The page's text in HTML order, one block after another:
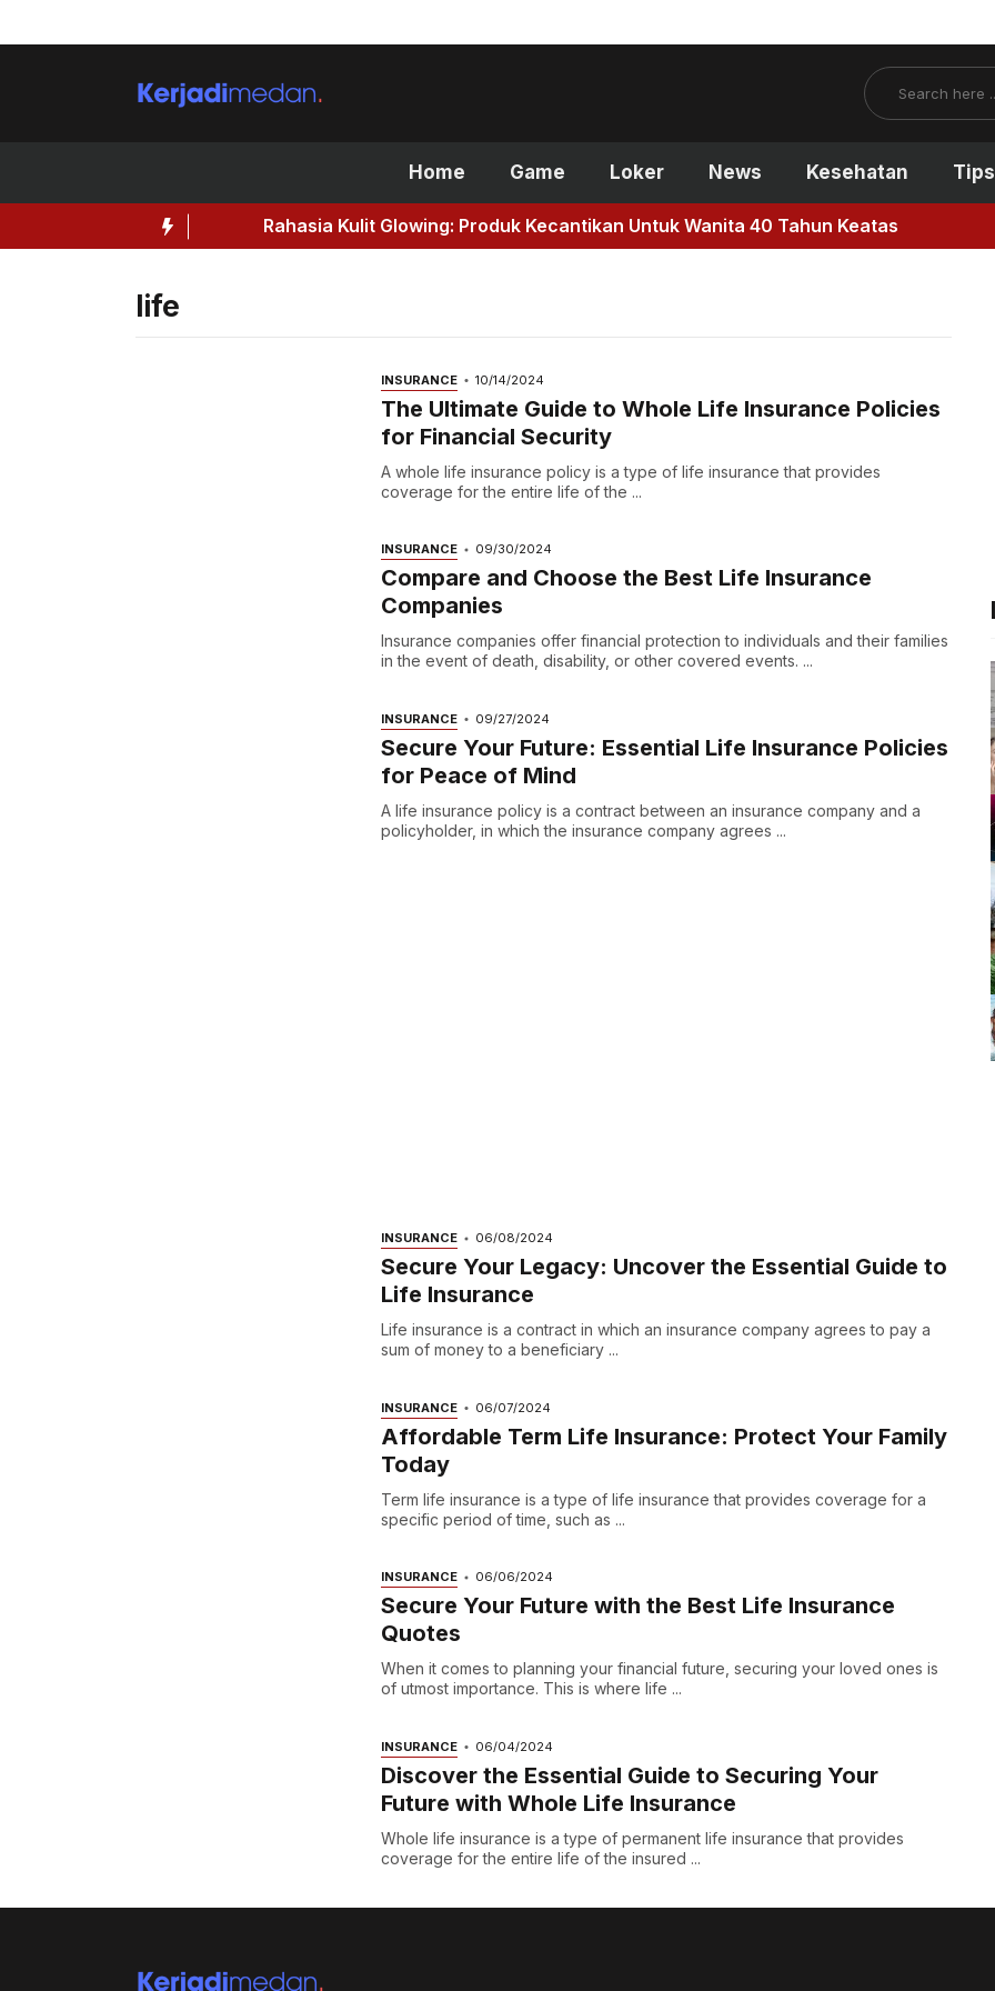
to
Search
Home Game Loker News Kesehatan Tips
Rahasia Kulit Glowing: Produk Kecantikan Untuk Wanita 40 Tahun Keatas
life
INSURANCE 10/14/2024
The Ultimate Guide to Whole Life Insurance Policies
for Financial Security
A whole life insurance policy is a type of life insurance that provides
coverage for the entire life of the ...
INSURANCE 09/30/2024
Compare and Choose the Best Life Insurance
Companies
Insurance companies offer financial protection to individuals and their families
in the event of death, disability, or other covered events. ...
INSURANCE 09/27/2024
Secure Your Future: Essential Life Insurance Policies
for Peace of Mind
A life insurance policy is a contract between an insurance company and a
policyholder, in which the insurance company agrees ...
INSURANCE 06/08/2024
Secure Your Legacy: Uncover the Essential Guide to
Life Insurance
Life insurance is a contract in which an insurance company agrees to pay a
sum of money to a beneficiary ...
INSURANCE 06/07/2024
Affordable Term Life Insurance: Protect Your Family
Today
Term life insurance is a type of life insurance that provides coverage for a
specific period of time, such as ...
INSURANCE 06/06/2024
Secure Your Future with the Best Life Insurance
Quotes
When it comes to planning your financial future, securing your loved ones is
of utmost importance. This is where life ...
INSURANCE 06/04/2024
Discover the Essential Guide to Securing Your
Future with Whole Life Insurance
Whole life insurance is a type of permanent life insurance that provides
coverage for the entire life of the insured ...